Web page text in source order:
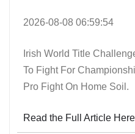
2026-08-08 06:59:54
Irish World Title
To Fight For
Pro Fight On Home Soil.
Read the Full Article Here